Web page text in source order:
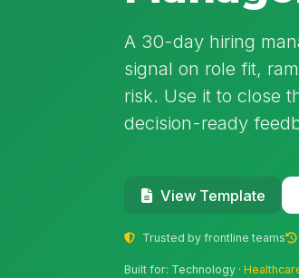
A 30-day hiring
signal on role fit,
risk. Use it to close
decision-ready
View Template
Trusted by frontline teams
Built for: Technology ·